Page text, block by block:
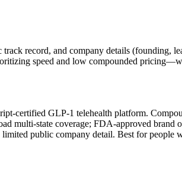
record, and company details (founding,
speed and low compounded
certified GLP-1 telehealth platform.
multi-state coverage; FDA-approved
public company detail. Best for